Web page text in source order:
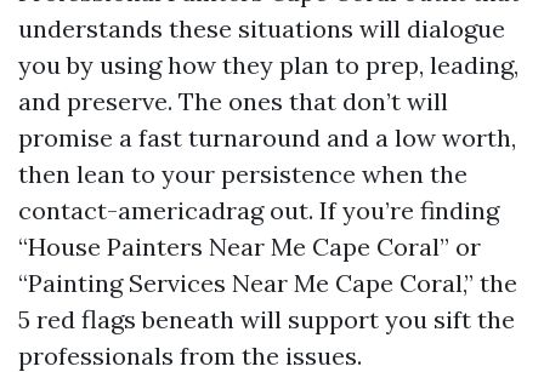
understands these situations will dialogue
you by using how they plan to prep, leading,
and preserve. The ones that don’t will
promise a fast turnaround and a low worth,
then lean to your persistence when the
contact-americadrag out. If you’re finding
“House Painters Near Me Cape Coral” or
“Painting Services Near Me Cape Coral,” the
5 red flags beneath will support you sift the
professionals from the issues.